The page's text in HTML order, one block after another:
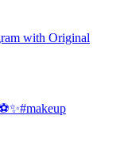
with Original